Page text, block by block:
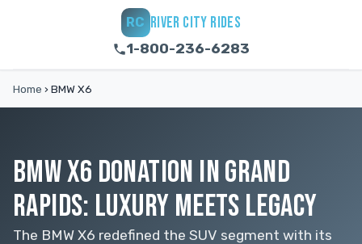
RC RIVER CITY RIDES
1-800-236-6283
Home › BMW X6
BMW X6 DONATION IN GRAND
RAPIDS: LUXURY MEETS LEGACY
The BMW X6 redefined the SUV segment with its